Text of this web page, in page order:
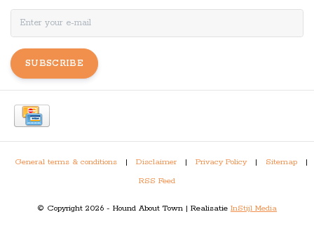
SUBSCRIBE
General terms & conditions | Disclaimer | Privacy Policy | Sitemap
|
RSS Feed
© Copyright 2026 - Hound About Town | Realisatie InStijl Media